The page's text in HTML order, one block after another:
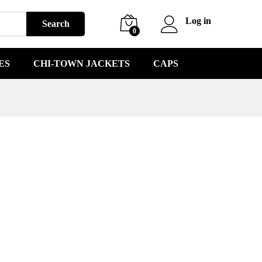
Search
0
Log in
CHI-TOWN JACKETS CAPS